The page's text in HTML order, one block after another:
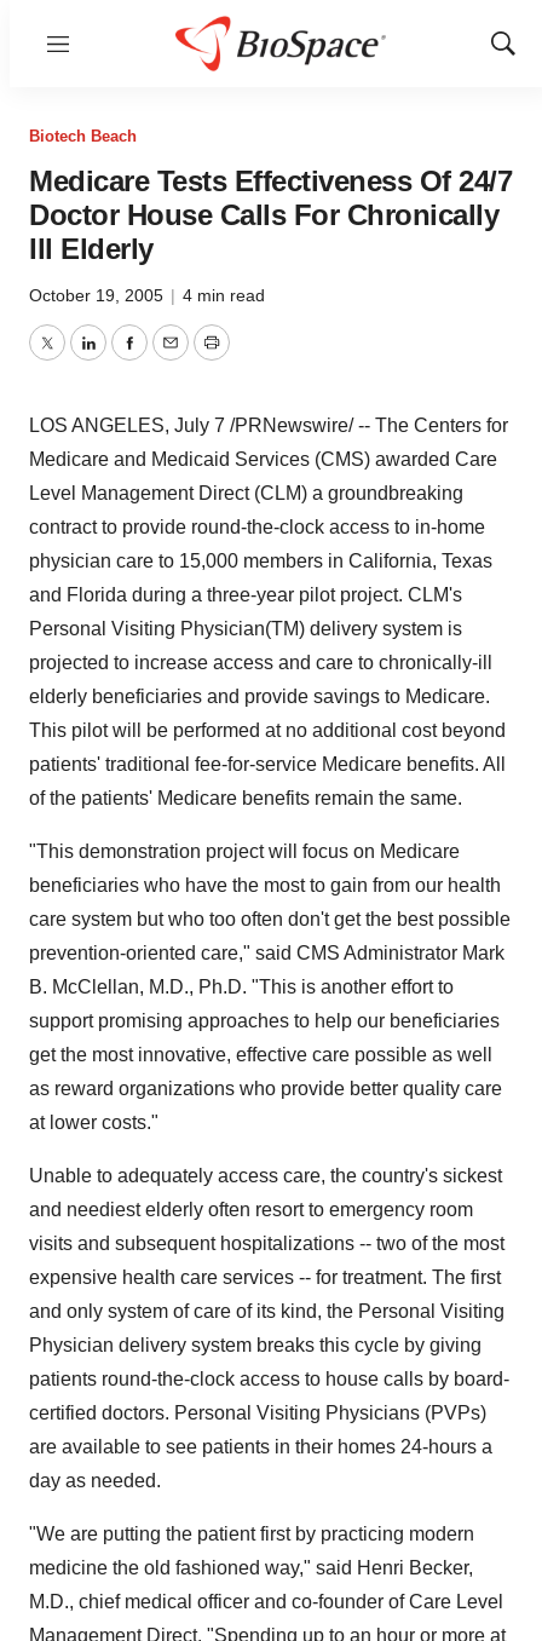
Menu
Show
Biotech Beach
Medicare Tests Effectiveness Of 24/7
Doctor House Calls For Chronically
Ill Elderly
October 19, 2005 | 4 min read
TwitterLinkedInFacebook
EmailPrint
LOS ANGELES, July 7 /PRNewswire/ -- The Centers for
Medicare and Medicaid Services (CMS) awarded Care
Level Management Direct (CLM) a groundbreaking
contract to provide round-the-clock access to in-home
physician care to 15,000 members in California, Texas
and Florida during a three-year pilot project. CLM's
Personal Visiting Physician(TM) delivery system is
projected to increase access and care to chronically-ill
elderly beneficiaries and provide savings to Medicare.
This pilot will be performed at no additional cost beyond
patients' traditional fee-for-service Medicare benefits. All
of the patients' Medicare benefits remain the same.
"This demonstration project will focus on Medicare
beneficiaries who have the most to gain from our health
care system but who too often don't get the best possible
prevention-oriented care," said CMS Administrator Mark
B. McClellan, M.D., Ph.D. "This is another effort to
support promising approaches to help our beneficiaries
get the most innovative, effective care possible as well
as reward organizations who provide better quality care
at lower costs."
Unable to adequately access care, the country's sickest
and neediest elderly often resort to emergency room
visits and subsequent hospitalizations -- two of the most
expensive health care services -- for treatment. The first
and only system of care of its kind, the Personal Visiting
Physician delivery system breaks this cycle by giving
patients round-the-clock access to house calls by board-
certified doctors. Personal Visiting Physicians (PVPs)
are available to see patients in their homes 24-hours a
day as needed.
"We are putting the patient first by practicing modern
medicine the old fashioned way," said Henri Becker,
M.D., chief medical officer and co-founder of Care Level
Management Direct. "Spending up to an hour or more at